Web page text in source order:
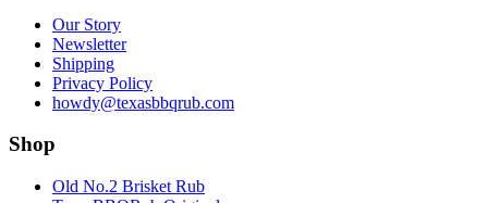
Our Story
Newsletter
Shipping
Privacy Policy
howdy@texasbbqrub.com
Shop
Old No.2 Brisket Rub